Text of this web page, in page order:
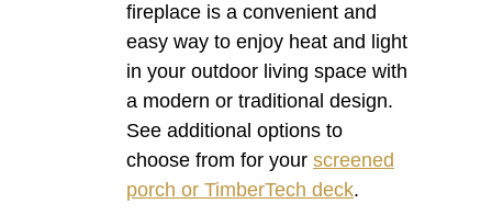
fireplace is a convenient and
easy way to enjoy heat and light
in your outdoor living space with
a modern or traditional design.
See additional options to
choose from for your screened
porch or TimberTech deck.